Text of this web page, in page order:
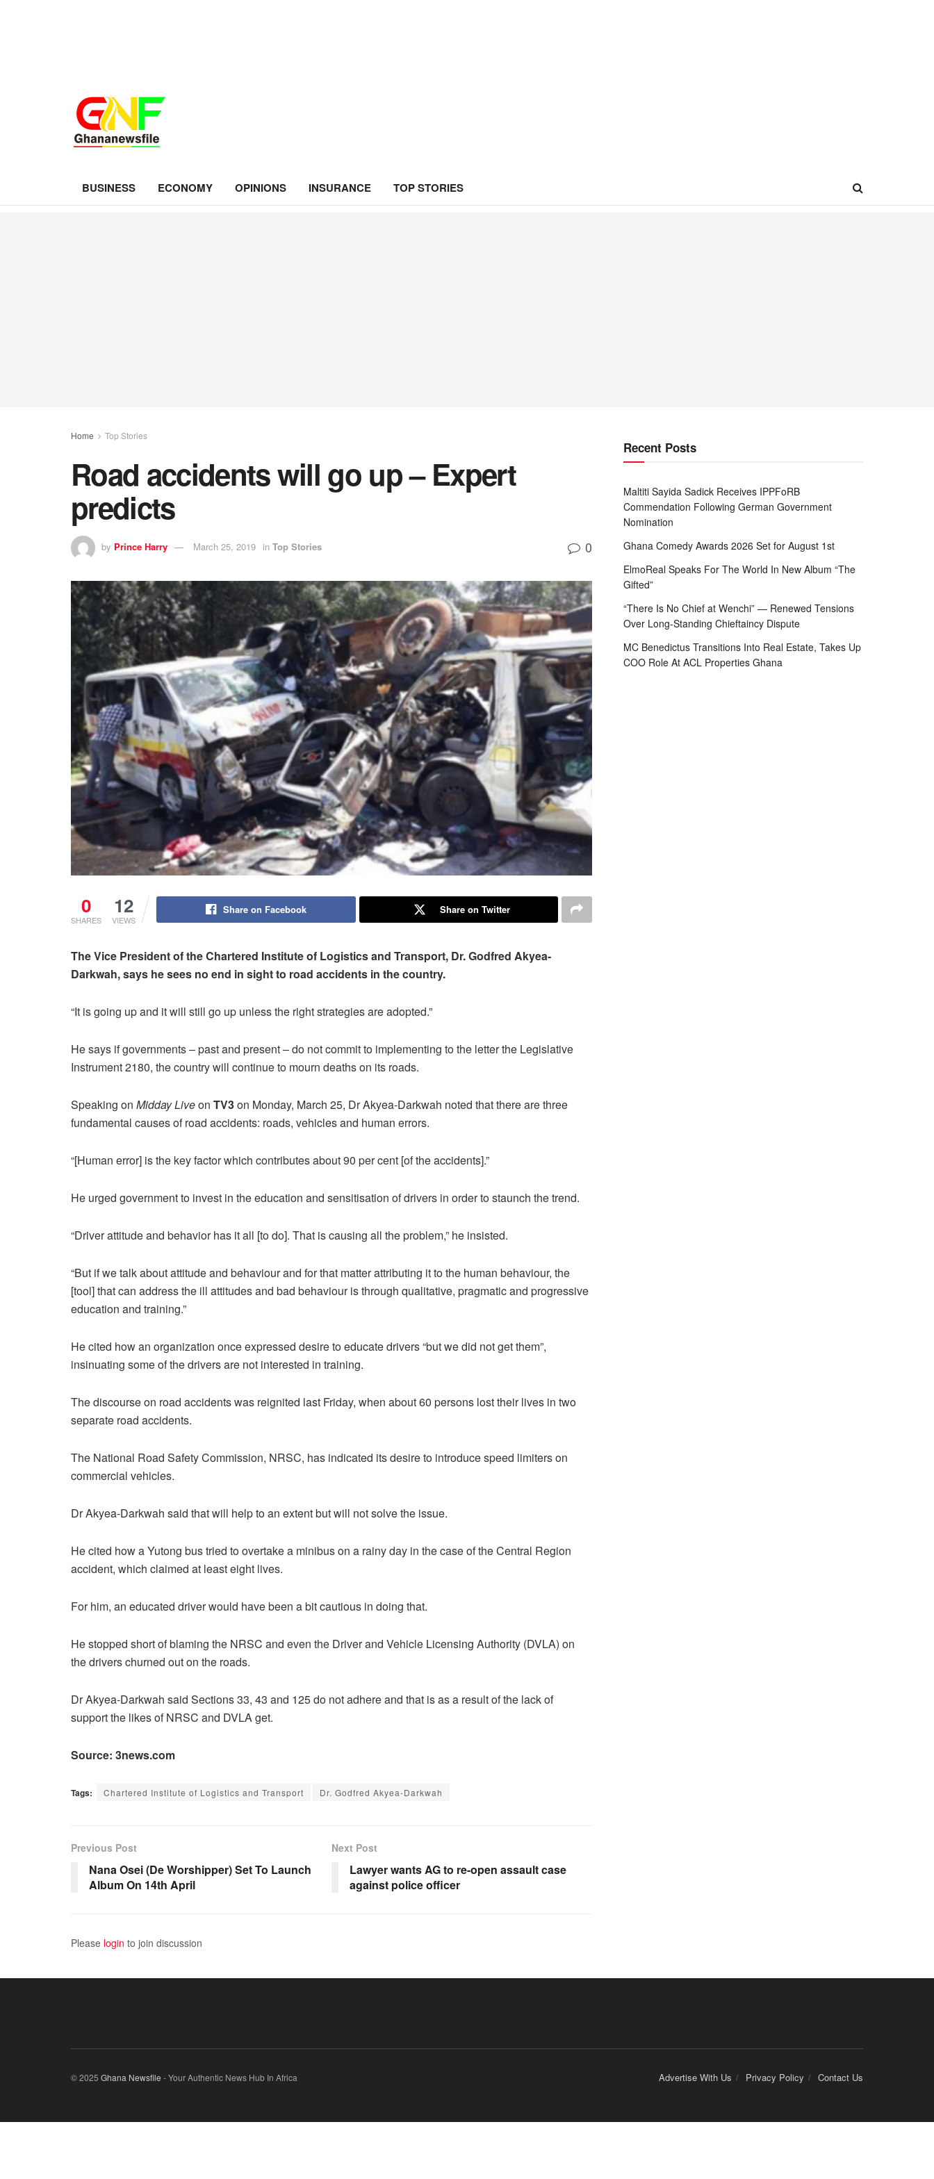
BUSINESS ECONOMY OPINIONS INSURANCE TOP STORIES
Home Top Stories
Road accidents will go up – Expert
predicts
by Prince Harry March 25, 2019 in Top Stories 0
0
SHARES
12
VIEWS
Share on Facebook Share on Twitter
The Vice President of the Chartered Institute of Logistics and Transport, Dr. Godfred Akyea-
Darkwah, says he sees no end in sight to road accidents in the country.
“It is going up and it will still go up unless the right strategies are adopted.”
He says if governments – past and present – do not commit to implementing to the letter the Legislative
Instrument 2180, the country will continue to mourn deaths on its roads.
Speaking on Midday Liveon TV3on Monday, March 25, Dr Akyea-Darkwah noted that there are three
fundamental causes of road accidents: roads, vehicles and human errors.
“[Human error] is the key factor which contributes about 90 per cent [of the accidents].”
He urged government to invest in the education and sensitisation of drivers in order to staunch the trend.
“Driver attitude and behavior has it all [to do]. That is causing all the problem,” he insisted.
“But if we talk about attitude and behaviour and for that matter attributing it to the human behaviour, the
[tool] that can address the ill attitudes and bad behaviour is through qualitative, pragmatic and progressive
education and training.”
He cited how an organization once expressed desire to educate drivers “but we did not get them”,
insinuating some of the drivers are not interested in training.
The discourse on road accidents was reignited last Friday, when about 60 persons lost their lives in two
separate road accidents.
The National Road Safety Commission, NRSC, has indicated its desire to introduce speed limiters on
commercial vehicles.
Dr Akyea-Darkwah said that will help to an extent but will not solve the issue.
He cited how a Yutong bus tried to overtake a minibus on a rainy day in the case of the Central Region
accident, which claimed at least eight lives.
For him, an educated driver would have been a bit cautious in doing that.
He stopped short of blaming the NRSC and even the Driver and Vehicle Licensing Authority (DVLA) on
the drivers churned out on the roads.
Dr Akyea-Darkwah said Sections 33, 43 and 125 do not adhere and that is as a result of the lack of
support the likes of NRSC and DVLA get.
Source: 3news.com
Tags: Chartered Institute of Logistics and Transport Dr. Godfred Akyea-Darkwah
Previous Post
Nana Osei (De Worshipper) Set To Launch
Album On 14th April
Next Post
Lawyer wants AG to re-open assault case
against police officer
Please login to join discussion
Recent Posts
Maltiti Sayida Sadick Receives IPPFoRB
Commendation Following German Government
Nomination
Ghana Comedy Awards 2026 Set for August 1st
ElmoReal Speaks For The World In New Album “The
Gifted”
“There Is No Chief at Wenchi” — Renewed Tensions
Over Long-Standing Chieftaincy Dispute
MC Benedictus Transitions Into Real Estate, Takes Up
COO Role At ACL Properties Ghana
Advertise With Us Privacy Policy Contact Us
© 2025 Ghana Newsfile - Your Authentic News Hub In Africa